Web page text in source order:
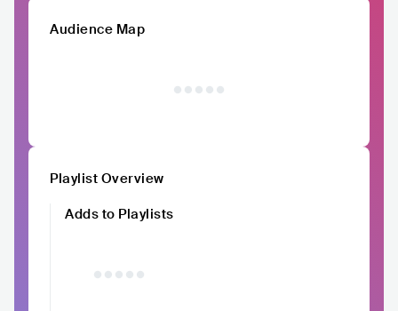
Audience Map
Playlist Overview
Adds to Playlists